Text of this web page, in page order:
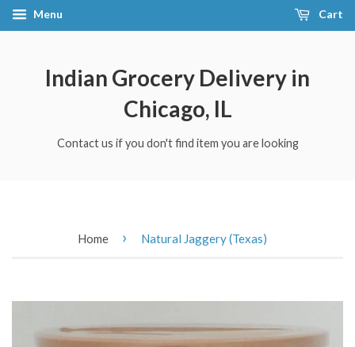
Menu Cart
Indian Grocery Delivery in
Chicago, IL
Contact us if you don't find item you are looking
Home › Natural Jaggery (Texas)